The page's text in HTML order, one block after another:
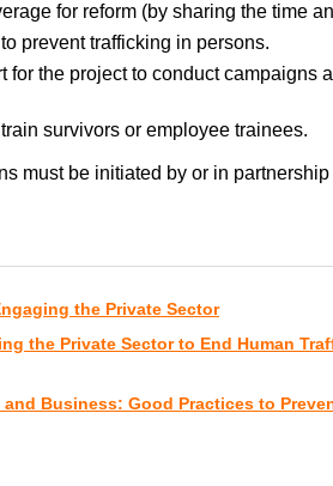
for reform (by sharing the time
prevent trafficking in persons.
for the project to conduct campaigns
survivors or employee trainees.
must be initiated by or in
the Private Sector
the Private Sector to End Human
Business: Good Practices to